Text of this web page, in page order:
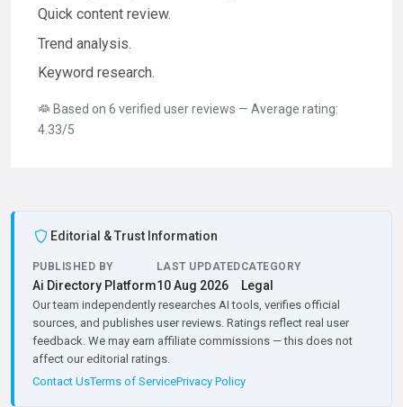
Quick content review.
Trend analysis.
Keyword research.
Based on 6 verified user reviews — Average rating:
4.33/5
Editorial & Trust Information
PUBLISHED BY
Ai Directory Platform
LAST UPDATED
10 Aug 2026
CATEGORY
Legal
Our team independently researches AI tools, verifies official
sources, and publishes user reviews. Ratings reflect real user
feedback. We may earn affiliate commissions — this does not
affect our editorial ratings.
Contact UsTerms of ServicePrivacy Policy